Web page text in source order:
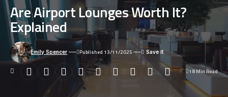
Are Airport Lounges Worth It?
Explained
Emily Spencer Published 13/11/2025
18 Min Read